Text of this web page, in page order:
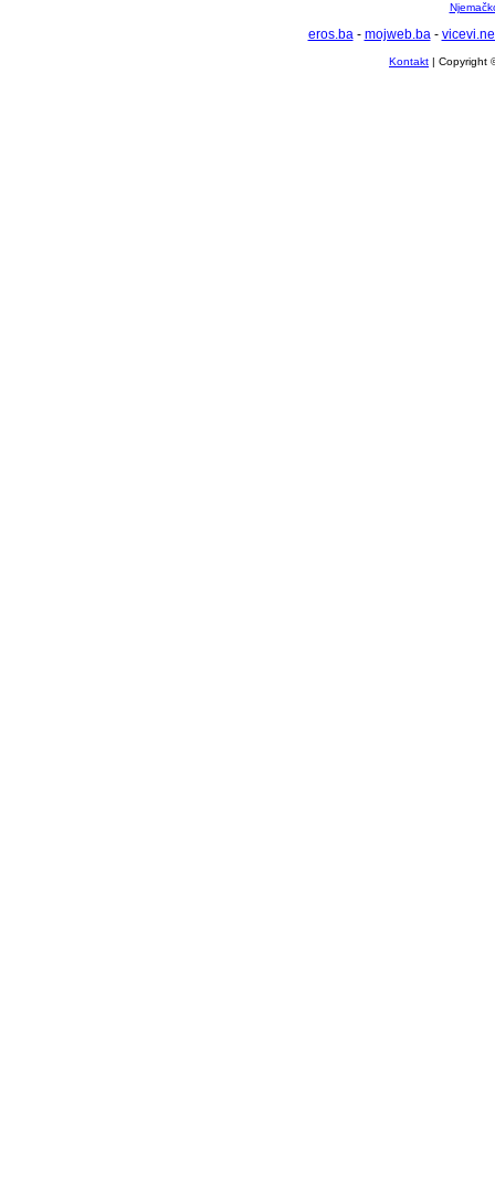
eros.ba- mojweb.ba-
Kontakt | Copyright